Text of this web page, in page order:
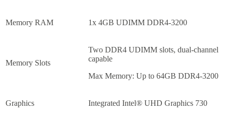
Memory RAM 1x 4GB UDIMM DDR4-3200
Memory Slots
Two DDR4 UDIMM slots, dual-channel
capable
Max Memory: Up to 64GB DDR4-3200
Graphics Integrated Intel® UHD Graphics 730